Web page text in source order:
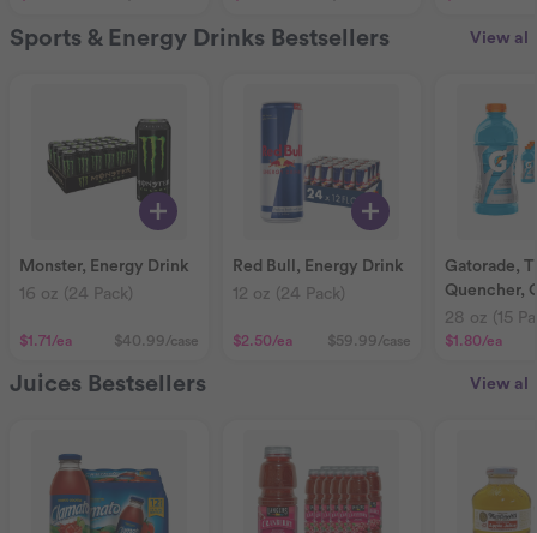
Sports & Energy Drinks Bestsellers View all
Monster, Energy Drink
16 oz (24 Pack)
$1.71 /ea $40.99/case
Red Bull, Energy Drink
12 oz (24 Pack)
$2.50/ea $59.99/case
Gatorade,
Quencher,
28 oz (15
$1.80/ea
Juices Bestsellers View all